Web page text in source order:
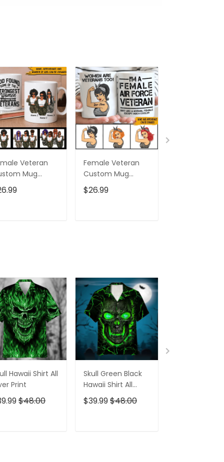
Veteran
Mug
Women
Veterans
Female Veteran
Custom Mug
Women Are
Veterans Too
$26.99
Hawaii Shirt All
Print
$48.00
Skull Green Black
Hawaii Shirt All
Over Print
$39.99$48.00